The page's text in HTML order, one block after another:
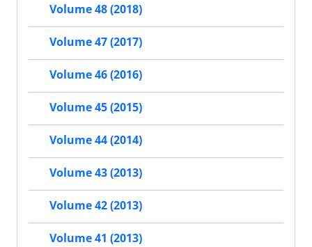
Volume 48 (2018)
Volume 47 (2017)
Volume 46 (2016)
Volume 45 (2015)
Volume 44 (2014)
Volume 43 (2013)
Volume 42 (2013)
Volume 41 (2013)